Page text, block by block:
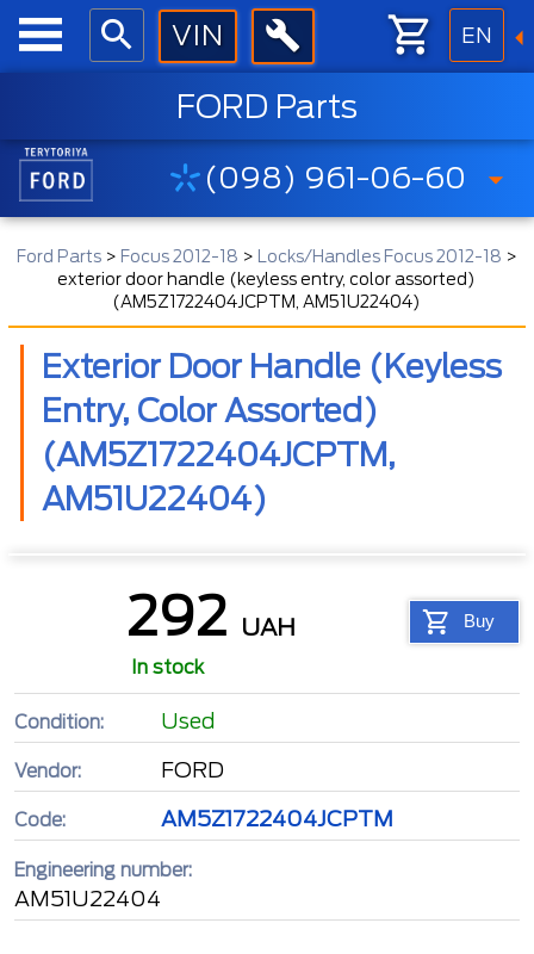
EN
FORD Parts
(098) 961-06-60
Ford Parts> Focus 2012-18 > Locks/Handles Focus 2012-18 >
exterior door handle (keyless entry, color assorted)
(AM5Z1722404JCPTM, AM51U22404)
Exterior Door Handle (keyless
Entry, Color Assorted)
(AM5Z1722404JCPTM,
AM51U22404)
292 UAH Buy
In stock
Condition: Used
Vendor: FORD
Code: AM5Z1722404JCPTM
Engineering number:
AM51U22404